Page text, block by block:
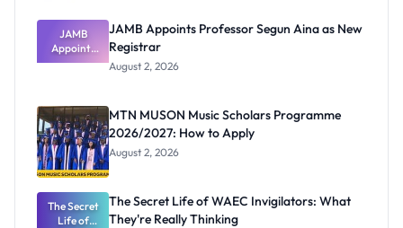
JAMB
Appoints
Professor
Registrar
JAMB Appoints Professor Segun Aina as New
Registrar
August 2, 2026
MTN MUSON Music Scholars Programme
2026/2027: How to Apply
August 2, 2026
The Secret
Life of
The Secret Life of WAEC Invigilators: What
They're Really Thinking